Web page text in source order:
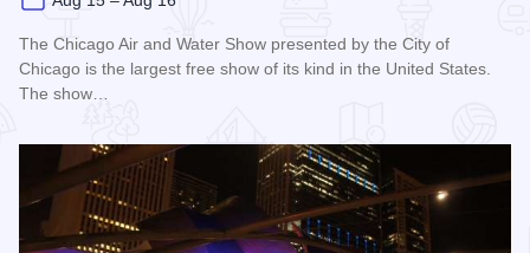
The Chicago Air and Water Show presented by the City of
Chicago is the largest free show of its kind in the United States.
The show…